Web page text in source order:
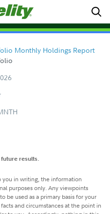
Monthly Holdings Report
results.
you in writing, the information
purposes only. Any viewpoints
be used as a primary basis for your
and circumstances at the point in